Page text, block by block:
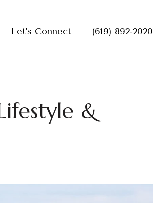
Let's Connect (619) 892-2020
&